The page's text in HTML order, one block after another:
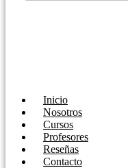
Inicio
Nosotros
Cursos
Profesores
Reseñas
Contacto